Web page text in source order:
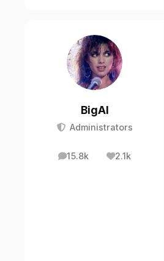
BigAl
Administrators
15.8k
posts 2.1k
Reputation